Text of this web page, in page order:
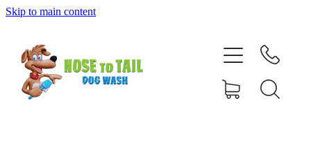
Skip to main content
Dog Grooming